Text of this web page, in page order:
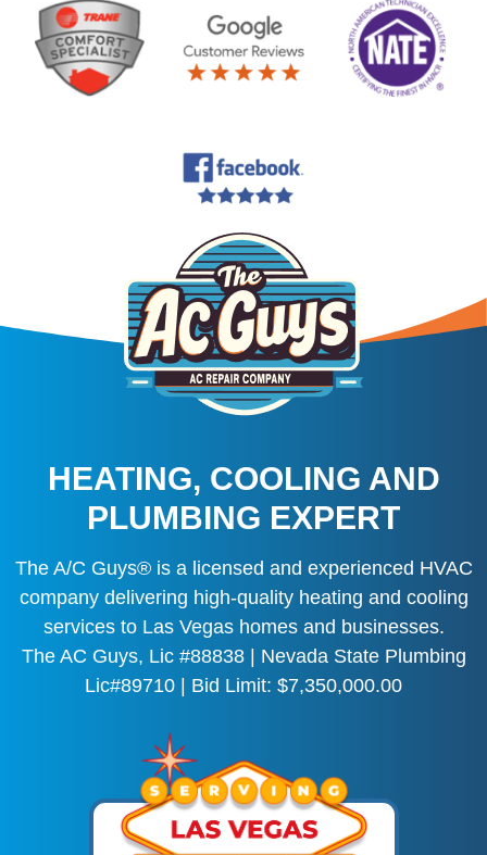
HEATING, COOLING AND
PLUMBING EXPERT
The A/C Guys® is a licensed and experienced HVAC
company delivering high-quality heating and cooling
services to Las Vegas homes and businesses.
The AC Guys, Lic #88838 | Nevada State Plumbing
Lic#89710 | Bid Limit: $7,350,000.00